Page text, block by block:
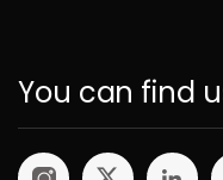
You can find